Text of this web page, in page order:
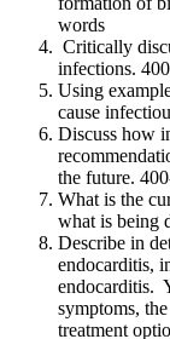
words
Critically
infections.
Using
cause
Discuss how
the future.
What is the
what is being
Describe in
endocarditis,
endocarditis.
symptoms,
treatment